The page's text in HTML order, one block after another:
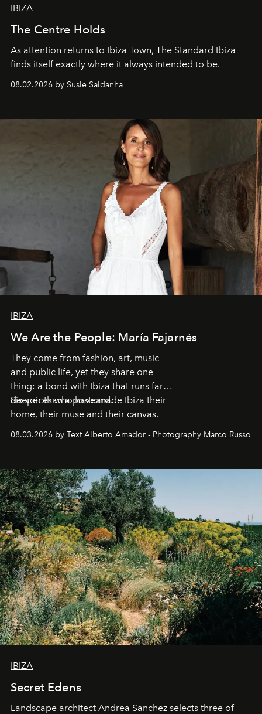
IBIZA
The Centre Holds
As attention returns to Ibiza Town, The Standard Ibiza
finds itself exactly where it always intended to be.
08.02.2026 by Susie Saldanha
IBIZA
We Are the People: María Fajarnés
They come from fashion, art, music
and public life, yet they share one
thing: a bond with Ibiza that runs far
deeper than a postcard.
Six voices who have made Ibiza their
home, their muse and their canvas.
08.03.2026 by Text Alberto Amador - Photography Marco Russo
IBIZA
Secret Edens
Landscape architect Andrea Sanchez selects three of